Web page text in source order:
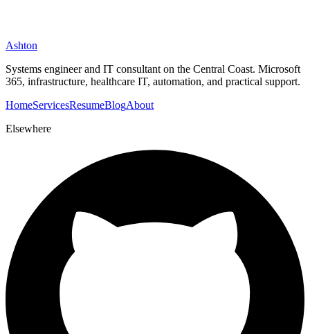
Ashton
Systems engineer and IT consultant on the Central Coast. Microsoft
365, infrastructure, healthcare IT, automation, and practical support.
HomeServicesResumeBlogAbout
Elsewhere